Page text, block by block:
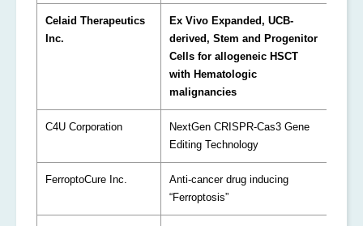
Celaid Therapeutics
Inc.
Ex Vivo Expanded, UCB-
derived, Stem and Progenitor
Cells for allogeneic HSCT
with Hematologic
malignancies
C4U Corporation
NextGen CRISPR-Cas3 Gene
Editing Technology
FerroptoCure Inc.
Anti-cancer drug inducing
“Ferroptosis”